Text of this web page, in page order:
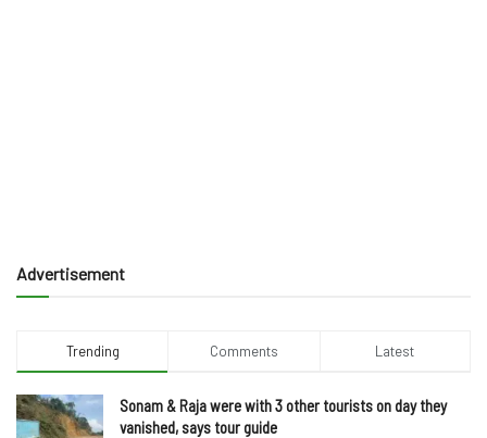
Advertisement
Trending Comments Latest
Sonam & Raja were with 3 other tourists on day they
vanished, says tour guide